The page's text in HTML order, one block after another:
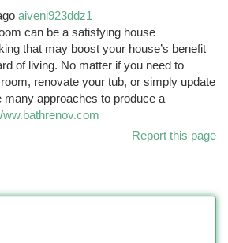
aiveni923ddz1
can be a satisfying house
that may boost your house’s benefit
of living. No matter if you need to
renovate your tub, or simply update
many approaches to produce a
Report this page